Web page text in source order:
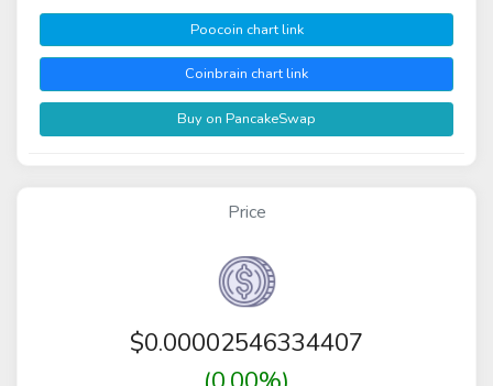
Poocoin chart link
Coinbrain chart link
Buy on PancakeSwap
Price
$0.00002546334407